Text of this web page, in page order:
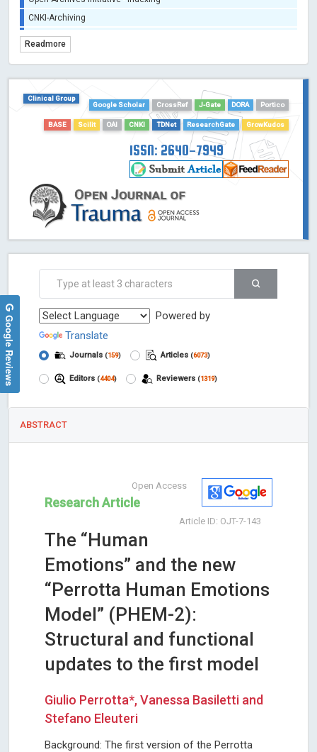
CNKI-Archiving
TDNet - Indexing
Dimensions
Academic Microsoft
Readmore
Clinical Group
Google Scholar
CrossRef J-Gate DORA Portico
BASE Scilit OAI CNKI TDNet ResearchGate GrowKudos
ISSN: 2640-7949
Powered by
Translate
Journals (159) Articles (6073)
Editors (4404) Reviewers (1319)
ABSTRACT
Open Access
Research Article
Article ID: OJT-7-143
The “Human
Emotions” and the new
“Perrotta Human Emotions
Model” (PHEM-2):
Structural and functional
updates to the first model
Giulio Perrotta*, Vanessa Basiletti and
Stefano Eleuteri
Background: The first version of the Perrotta
Google Reviews